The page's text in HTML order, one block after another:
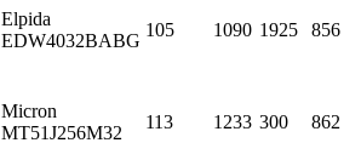
Elpida
EDW4032BABG
105 1090 1925 856
Micron
MT51J256M32
113 1233 300 862